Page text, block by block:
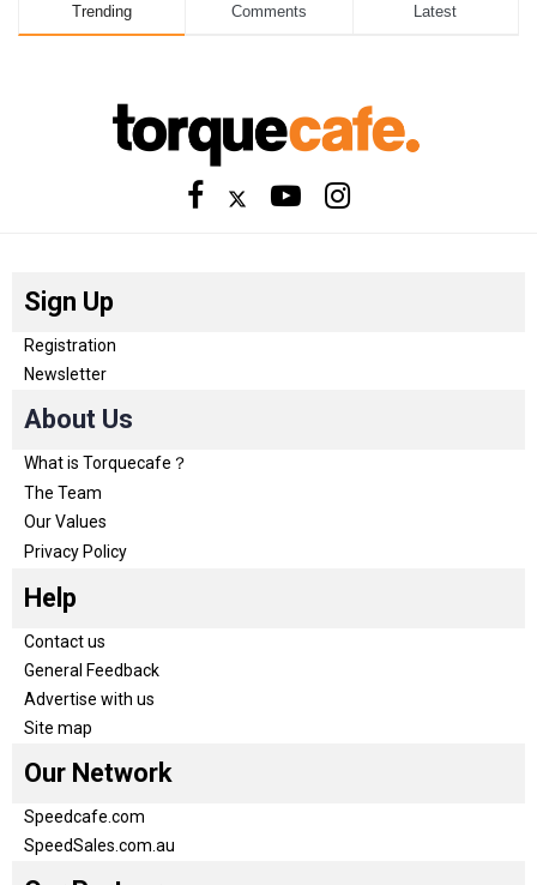
Trending Comments Latest
Sign Up
Registration
Newsletter
About Us
What is Torquecafe？
The Team
Our Values
Privacy Policy
Help
Contact us
General Feedback
Advertise with us
Site map
Our Network
Speedcafe.com
SpeedSales.com.au